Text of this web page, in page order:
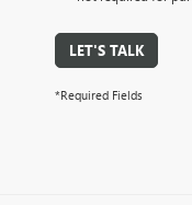
LET'S TALK
*Required Fields